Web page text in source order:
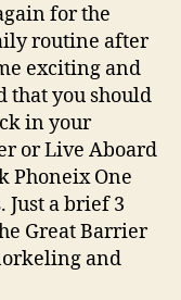
for the
routine after
exciting and
that you should
in your
or Live Aboard
Phoneix One
a brief 3
Great Barrier
and